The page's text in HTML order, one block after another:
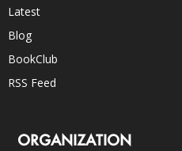
Latest
Blog
BookClub
RSS Feed
ORGANIZATION